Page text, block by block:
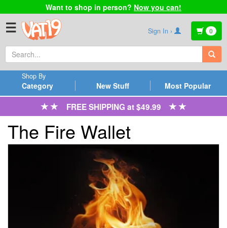
Want to shop in person? Now you can!
☰ Sign In › 0
Category
Shop By
New Stuff Most Popular
FREE SHIPPING at $49.99
The Fire Wallet